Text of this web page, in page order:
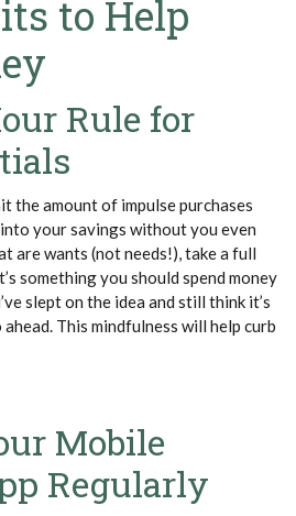
to Help
Rule for
the amount of impulse purchases
your savings without you even
are wants (not needs!), take a full
something you should spend money
slept on the idea and still think it’s
This mindfulness will help curb
Mobile
Regularly